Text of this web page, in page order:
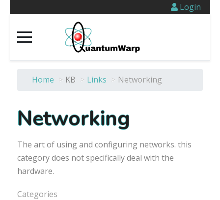
Login
Home > KB > Links > Networking
Networking
The art of using and configuring networks. this
category does not specifically deal with the
hardware.
Categories